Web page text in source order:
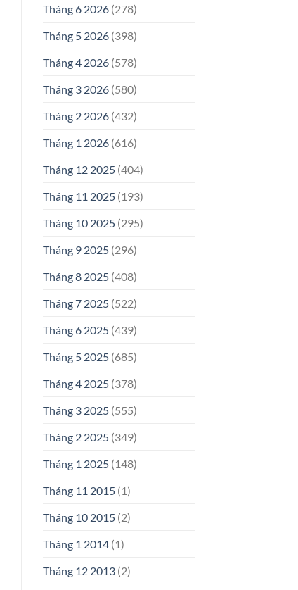
Tháng 6 2026(278)
Tháng 5 2026(398)
Tháng 4 2026(578)
Tháng 3 2026(580)
Tháng 2 2026(432)
Tháng 1 2026(616)
Tháng 12 2025(404)
Tháng 11 2025(193)
Tháng 10 2025(295)
Tháng 9 2025(296)
Tháng 8 2025(408)
Tháng 7 2025(522)
Tháng 6 2025(439)
Tháng 5 2025(685)
Tháng 4 2025(378)
Tháng 3 2025(555)
Tháng 2 2025(349)
Tháng 1 2025(148)
Tháng 11 2015(1)
Tháng 10 2015(2)
Tháng 1 2014(1)
Tháng 12 2013(2)